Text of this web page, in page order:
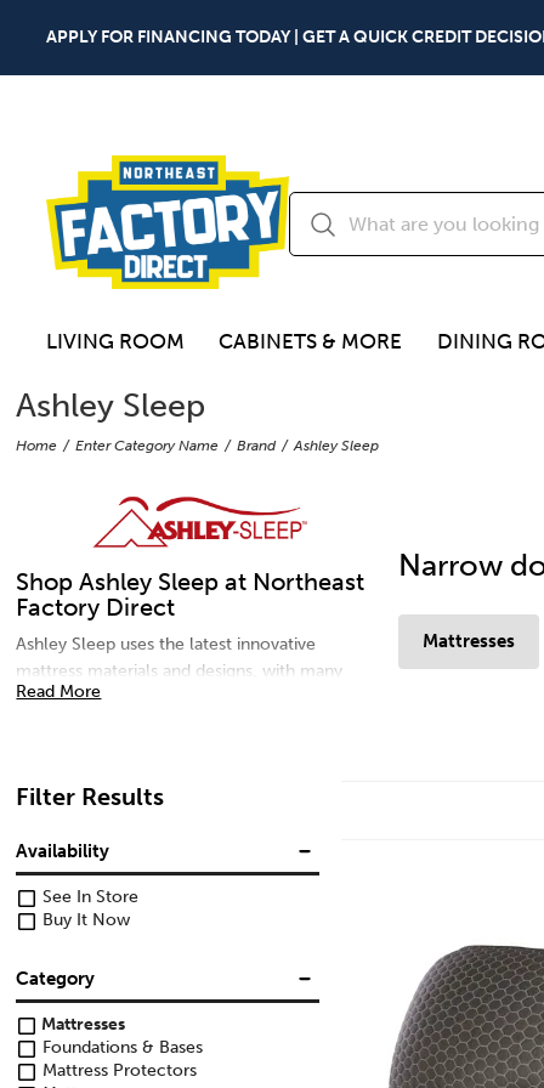
APPLY FOR FINANCING TODAY | GET A QUICK CREDIT
LIVING ROOM CABINETS & MORE DINING
Ashley Sleep
Home Enter Category Name Brand Ashley Sleep
Shop Ashley Sleep at Northeast
Factory Direct
Ashley Sleep uses the latest innovative
mattress materials and designs, with many
comfort options to meet every sleep solution
mattresses, microfiber pillows, and head and
Factory Direct in Northern Ohio.
Read More
Narrow
Mattresses
Filter Results
Availability
See In Store
Buy It Now
Category
Mattresses
Foundations & Bases
Mattress Protectors